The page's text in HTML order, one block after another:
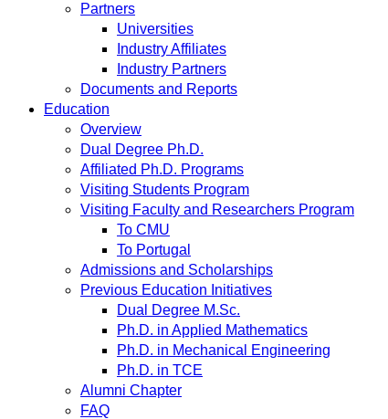
Partners
Universities
Industry Affiliates
Industry Partners
Documents and Reports
Education
Overview
Dual Degree Ph.D.
Affiliated Ph.D. Programs
Visiting Students Program
Visiting Faculty and Researchers Program
To CMU
To Portugal
Admissions and Scholarships
Previous Education Initiatives
Dual Degree M.Sc.
Ph.D. in Applied Mathematics
Ph.D. in Mechanical Engineering
Ph.D. in TCE
Alumni Chapter
FAQ